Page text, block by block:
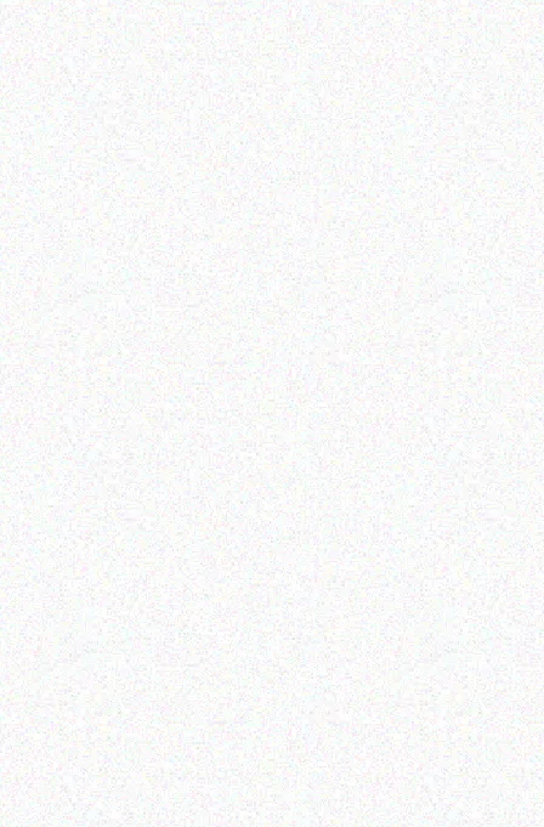
Outdoor & Camping
FEVER TREE SCENT
REPELLENT CANDLES -
HERBAL
Read more
Retail
Lion Firelighters Double
Packs
Read more